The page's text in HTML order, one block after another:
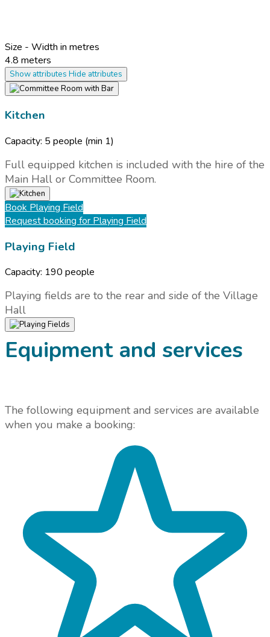
Size - Width in metres
4.8 meters
Show attributes Hide attributes
Kitchen
Capacity: 5 people (min 1)
Full equipped kitchen is included with the hire of the
Main Hall or Committee Room.
Book Playing Field
Request booking for Playing Field
Playing Field
Capacity: 190 people
Playing fields are to the rear and side of the Village
Hall
Equipment and services
The following equipment and services are available
when you make a booking: